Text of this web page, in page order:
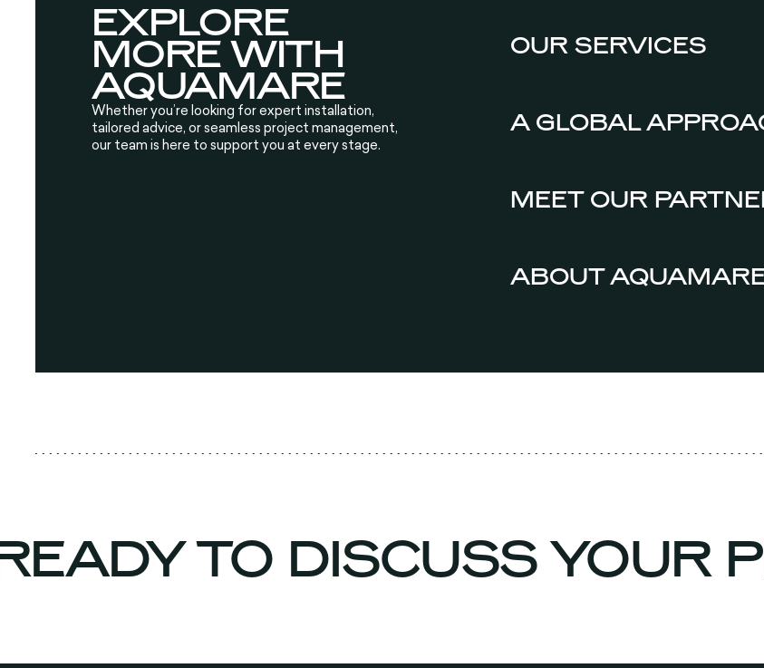
EXPLORE
MORE WITH
AQUAMARE
Whether you’re looking for expert installation,
tailored advice, or seamless project management,
our team is here to support you at every stage.
OUR SERVICES
A GLOBAL
MEET OUR
ABOUT
READY TO DISCUSS YOUR